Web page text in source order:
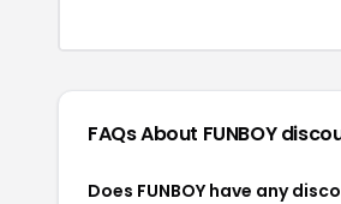
FAQs About FUNBOY
Does FUNBOY have any